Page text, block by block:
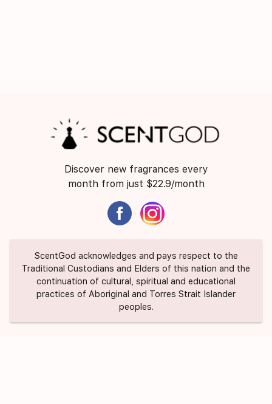
Discover new fragrances every
month from just $22.9/month
ScentGod acknowledges and pays respect to the
Traditional Custodians and Elders of this nation and the
continuation of cultural, spiritual and educational
practices of Aboriginal and Torres Strait Islander
peoples.